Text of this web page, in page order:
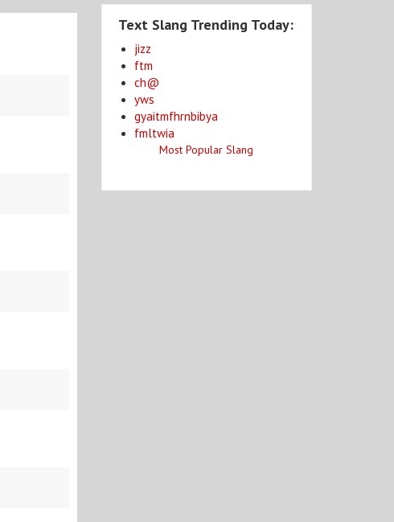
Text Slang Trending Today:
jizz
ftm
ch@
yws
gyaitmfhrnbibya
fmltwia
Most Popular Slang